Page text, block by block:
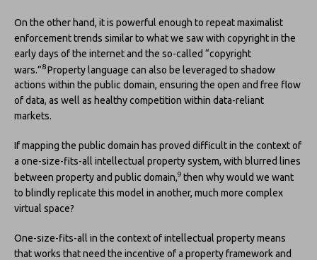
On the other hand, it is powerful enough to repeat maximalist
enforcement trends similar to what we saw with copyright in the
early days of the internet and the so-called “copyright
wars.”8Property language can also be leveraged to shadow
actions within the public domain, ensuring the open and free flow
of data, as well as healthy competition within data-reliant
markets.
If mapping the public domain has proved difficult in the context of
a one-size-fits-all intellectual property system, with blurred lines
between property and public domain,9 then why would we want
to blindly replicate this model in another, much more complex
virtual space?
One-size-fits-all in the context of intellectual property means
that works that need the incentive of a property framework and